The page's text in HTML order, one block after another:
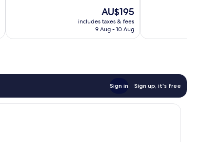
reviews
The
price
is
AU$195
includes taxes & fees
9 Aug - 10 Aug
Sign in Sign up, it's free